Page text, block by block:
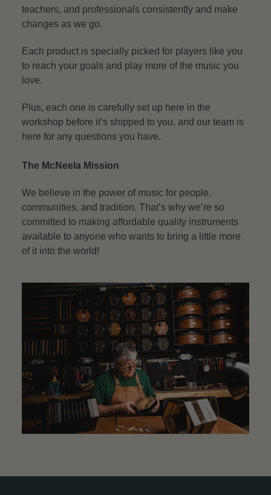
teachers, and professionals consistently and make
changes as we go.
Each product is specially picked for players like you
to reach your goals and play more of the music you
love.
Plus, each one is carefully set up here in the
workshop before it’s shipped to you, and our team is
here for any questions you have.
The McNeela Mission
We believe in the power of music for people,
communities, and tradition. That’s why we’re so
committed to making affordable quality instruments
available to anyone who wants to bring a little more
of it into the world!